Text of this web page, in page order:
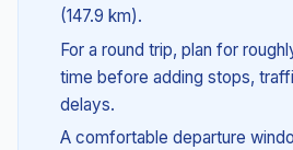
(147.9 km).
For a round trip, plan for
time before adding stops,
delays.
A comfortable departure